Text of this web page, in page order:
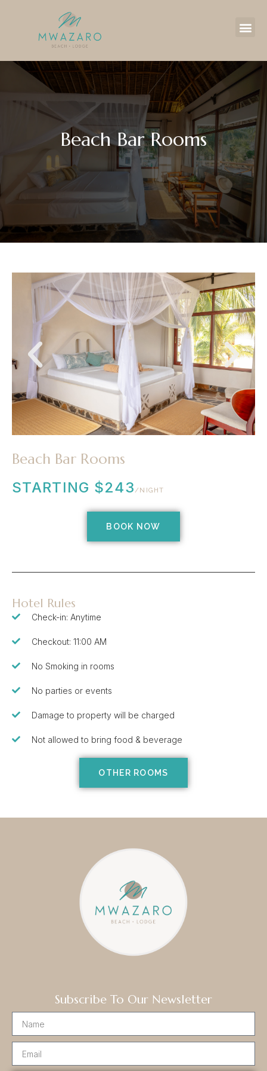
Beach Bar Rooms
Beach Bar Rooms
STARTING $243/NIGHT
BOOK NOW
Hotel Rules
Check-in: Anytime
Checkout: 11:00 AM
No Smoking in rooms
No parties or events
Damage to property will be charged
Not allowed to bring food & beverage
OTHER ROOMS
Subscribe To Our Newsletter